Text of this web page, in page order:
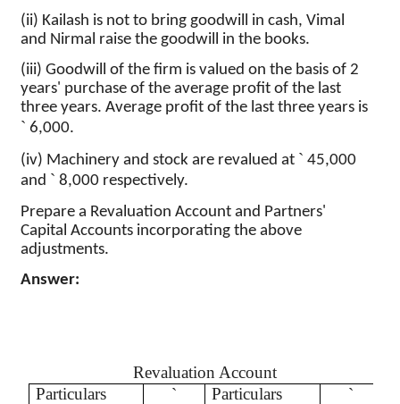
(ii) Kailash is not to bring goodwill in cash, Vimal
and Nirmal raise the goodwill in the books.
(iii) Goodwill of the firm is valued on the basis of 2
years' purchase of the average profit of the last
three years. Average profit of the last three years is
` 6,000.
(iv) Machinery and stock are revalued at ` 45,000
and ` 8,000 respectively.
Prepare a Revaluation Account and Partners'
Capital Accounts incorporating the above
adjustments.
Answer:
Revaluation Account
Particulars
` Particulars
`